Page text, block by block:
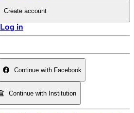
Create account
Log in
Continue with Facebook
Continue with Institution